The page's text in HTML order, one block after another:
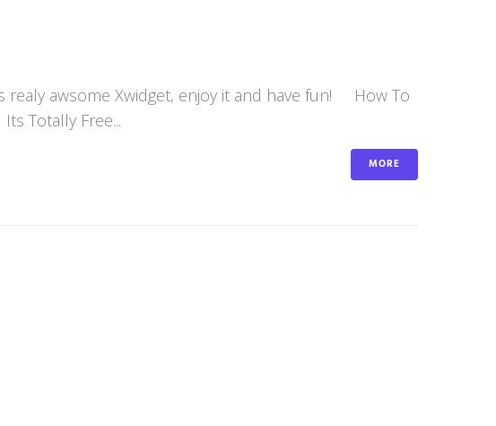
realy awsome Xwidget, enjoy it and have fun! How To
Totally Free...
MORE